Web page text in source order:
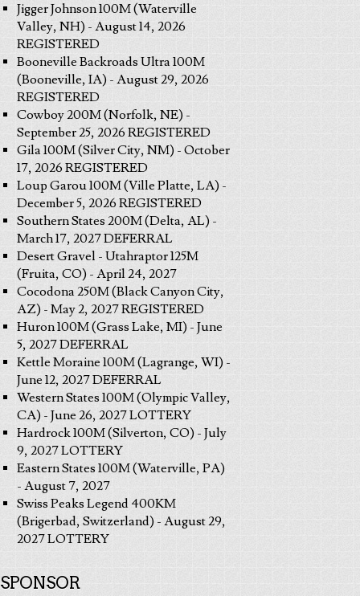
Jigger Johnson 100M (Waterville
Valley, NH) - August 14, 2026
REGISTERED
Booneville Backroads Ultra 100M
(Booneville, IA) - August 29, 2026
REGISTERED
Cowboy 200M (Norfolk, NE) -
September 25, 2026 REGISTERED
Gila 100M (Silver City, NM) - October
17, 2026 REGISTERED
Loup Garou 100M (Ville Platte, LA) -
December 5, 2026 REGISTERED
Southern States 200M (Delta, AL) -
March 17, 2027 DEFERRAL
Desert Gravel - Utahraptor 125M
(Fruita, CO) - April 24, 2027
Cocodona 250M (Black Canyon City,
AZ) - May 2, 2027 REGISTERED
Huron 100M (Grass Lake, MI) - June
5, 2027 DEFERRAL
Kettle Moraine 100M (Lagrange, WI) -
June 12, 2027 DEFERRAL
Western States 100M (Olympic Valley,
CA) - June 26, 2027 LOTTERY
Hardrock 100M (Silverton, CO) - July
9, 2027 LOTTERY
Eastern States 100M (Waterville, PA)
- August 7, 2027
Swiss Peaks Legend 400KM
(Brigerbad, Switzerland) - August 29,
2027 LOTTERY
SPONSOR